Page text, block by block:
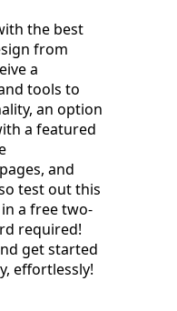
the best
from
a
tools to
an option
a featured
and
test out this
a free two-
required!
get started
effortlessly!